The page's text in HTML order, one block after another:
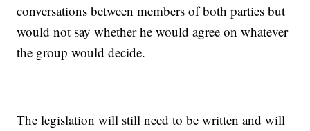
conversations between members of both parties but
would not say whether he would agree on whatever
the group would decide.
The legislation will still need to be written and will